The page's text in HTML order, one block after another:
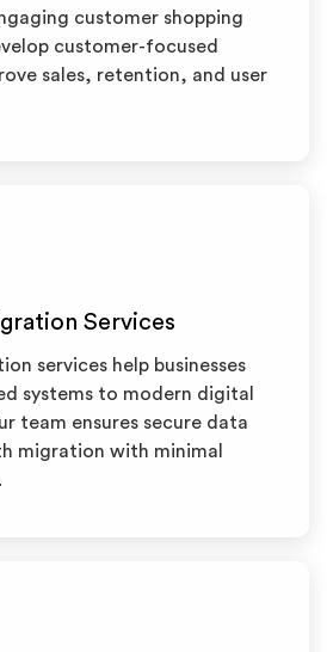
customer shopping
customer-focused
sales, retention, and user
Services
services help businesses
systems to modern digital
team ensures secure data
migration with minimal